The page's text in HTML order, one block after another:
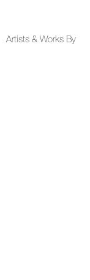
Artists & Works By